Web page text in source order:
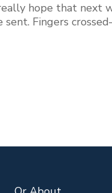
hope that
Fingers